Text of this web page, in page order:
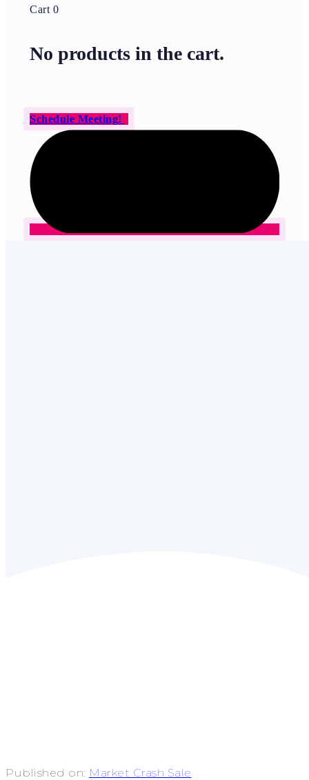
Cart 0
No products in the cart.
Schedule Meeting!
Published on: Market Crash Sale